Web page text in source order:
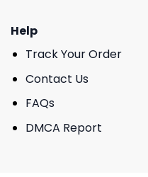
Help
Track Your Order
Contact Us
FAQs
DMCA Report